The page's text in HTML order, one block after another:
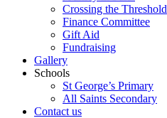
Crossing the Threshold
Finance Committee
Gift Aid
Fundraising
Gallery
Schools
St George’s Primary
All Saints Secondary
Contact us